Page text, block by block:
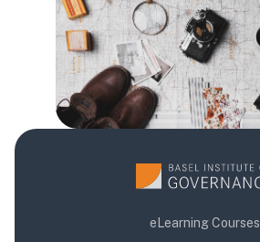
eLearning Courses